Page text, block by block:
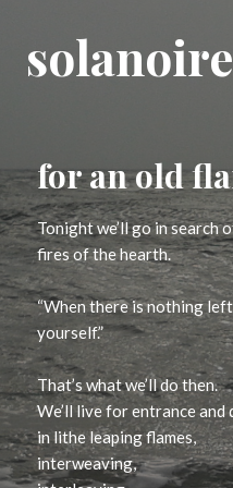
solanoire
for an old
Tonight we’ll go in search
fires of the hearth.
“When there is nothing
yourself.”
That’s what we’ll do then.
We’ll live for entrance and
in lithe leaping flames,
interweaving,